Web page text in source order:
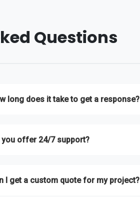
Questions
long does it take to get a response?
you offer 24/7 support?
I get a custom quote for my project?